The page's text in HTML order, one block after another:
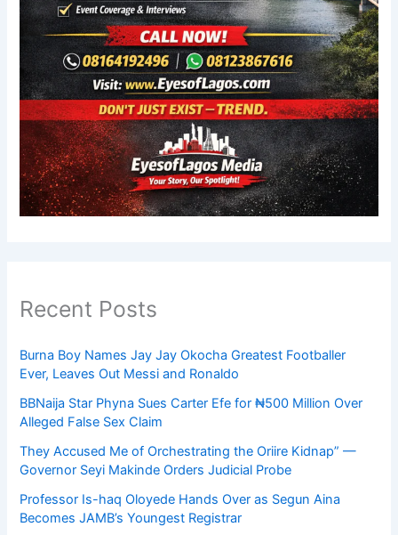
Recent Posts
Burna Boy Names Jay Jay Okocha Greatest Footballer
Ever, Leaves Out Messi and Ronaldo
BBNaija Star Phyna Sues Carter Efe for ₦500 Million Over
Alleged False Sex Claim
They Accused Me of Orchestrating the Oriire Kidnap” —
Governor Seyi Makinde Orders Judicial Probe
Professor Is-haq Oloyede Hands Over as Segun Aina
Becomes JAMB’s Youngest Registrar